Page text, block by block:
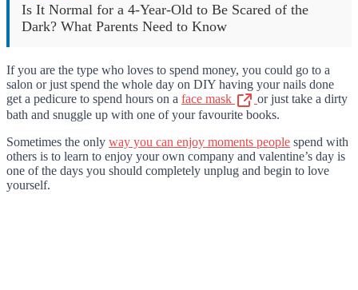
Is It Normal for a 4-Year-Old to Be Scared of the
Dark? What Parents Need to Know
If you are the type who loves to spend money, you could go to a
salon or just spend the whole day on DIY having your nails done
get a pedicure to spend hours on a face mask
or just take a dirty
bath and snuggle up with one of your favourite books.
Sometimes the only way you can enjoy moments people spend with
others is to learn to enjoy your own company and valentine’s day is
one of the days you should completely unplug and begin to love
yourself.